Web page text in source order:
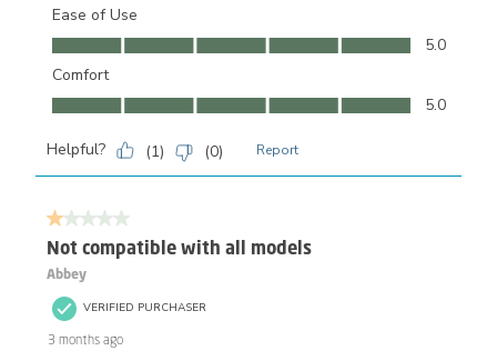
Ease of Use
Ease of Use, 5.0 out of 5
5.0
Comfort
Comfort, 5.0 out of 5
5.0
Helpful? (1) (0) Report
1 out of 5 stars.
Not compatible with all models
Abbey
VERIFIED PURCHASER
3 months ago